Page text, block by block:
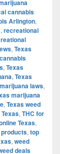
cannabis
Arlington,
, recreational
, Texas
, Texas
, Texas
laws,
marijuana
, Texas weed
, THC for
Texas,
products, top
, weed
deals